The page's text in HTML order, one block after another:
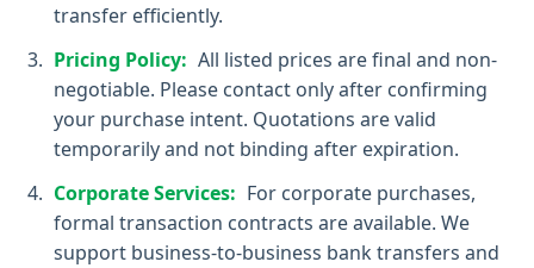
transfer efficiently.
Pricing Policy: All listed prices are final and non-
negotiable. Please contact only after confirming
your purchase intent. Quotations are valid
temporarily and not binding after expiration.
Corporate Services: For corporate purchases,
formal transaction contracts are available. We
support business-to-business bank transfers and